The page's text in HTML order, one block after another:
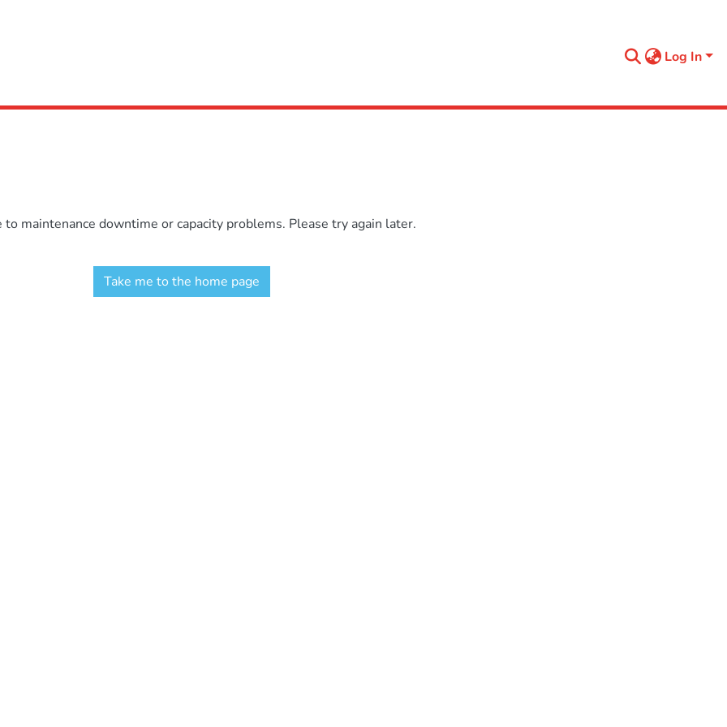
Log In
maintenance downtime or capacity problems. Please try again later.
Take me to the home page